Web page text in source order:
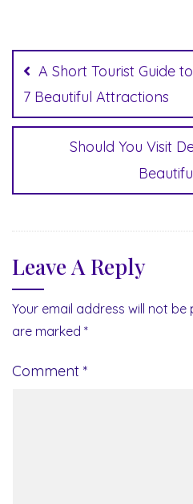
navigation
A Short Tourist Guide
7 Beautiful Attractions
Should You Visit
Leave A Reply
Your email address will not be
are marked *
Comment *